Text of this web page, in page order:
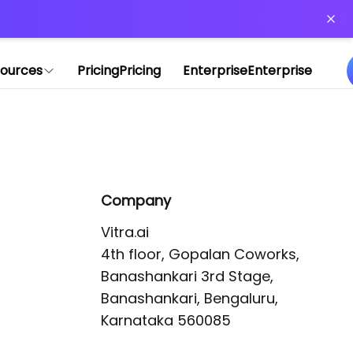
PricingPricing EnterpriseEnterprise
Company
Vitra.ai
4th floor, Gopalan Coworks,
Banashankari 3rd Stage,
Banashankari, Bengaluru,
Karnataka 560085